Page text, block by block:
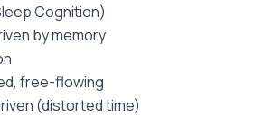
Cognition)
by memory
free-flowing
(distorted time)